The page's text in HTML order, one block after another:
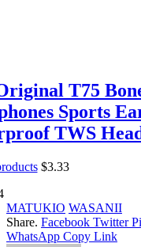
T75
Sports
TWS
$3.33
MATUKIO WASANII
Share. Facebook Twitter
WhatsApp Copy Link